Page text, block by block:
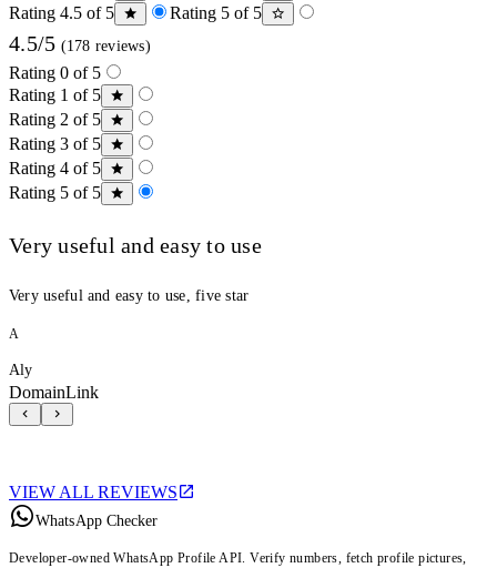
Rating 4.5 of 5
Rating 5 of 5
4.5/5 (178 reviews)
Rating 0 of 5
Rating 1 of 5
Rating 2 of 5
Rating 3 of 5
Rating 4 of 5
Rating 5 of 5
Very useful and easy to use
Very useful and easy to use, five star
A
Aly
DomainLink
VIEW ALL REVIEWS
WhatsApp Checker
Developer-owned WhatsApp Profile API. Verify numbers, fetch profile pictures,